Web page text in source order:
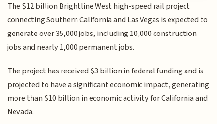
The $12 billion Brightline West high-speed rail project
connecting Southern California and Las Vegas is expected to
generate over 35,000 jobs, including 10,000 construction
jobs and nearly 1,000 permanent jobs.
The project has received $3 billion in federal funding and is
projected to have a significant economic impact, generating
more than $10 billion in economic activity for California and
Nevada.